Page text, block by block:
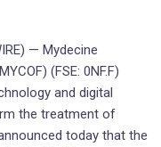
— Mydecine
(FSE: 0NF.F)
and digital
the treatment of
today that the